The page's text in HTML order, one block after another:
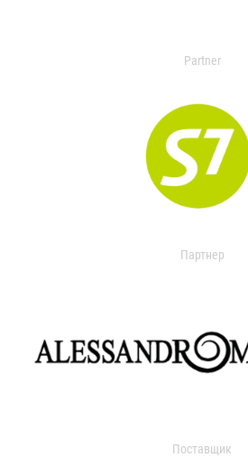
Partner
Партнер
Поставщик